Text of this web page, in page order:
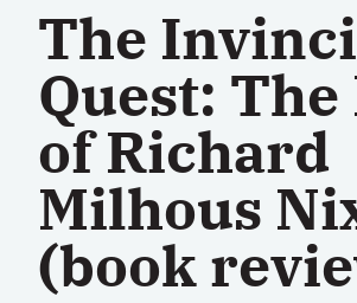
The
Quest:
of Richard
Milhous
(book